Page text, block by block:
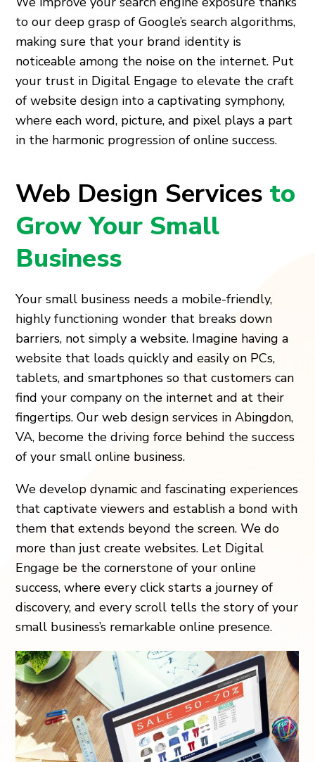
to our deep grasp of Google’s search algorithms,
making sure that your brand identity is
noticeable among the noise on the internet. Put
your trust in Digital Engage to elevate the craft
of website design into a captivating symphony,
where each word, picture, and pixel plays a part
in the harmonic progression of online success.
Web Design Services to
Grow Your Small
Business
Your small business needs a mobile-friendly,
highly functioning wonder that breaks down
barriers, not simply a website. Imagine having a
website that loads quickly and easily on PCs,
tablets, and smartphones so that customers can
find your company on the internet and at their
fingertips. Our web design services in Abingdon,
VA, become the driving force behind the success
of your small online business.
We develop dynamic and fascinating experiences
that captivate viewers and establish a bond with
them that extends beyond the screen. We do
more than just create websites. Let Digital
Engage be the cornerstone of your online
success, where every click starts a journey of
discovery, and every scroll tells the story of your
small business’s remarkable online presence.